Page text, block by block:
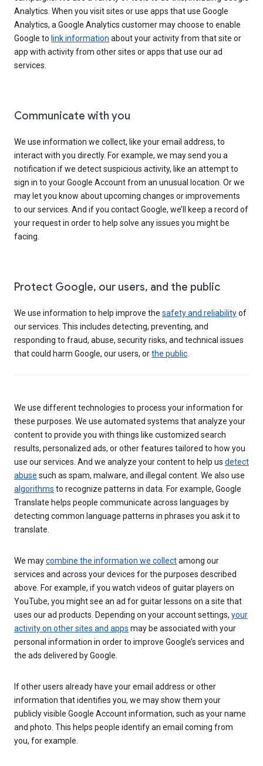
Analytics. When you visit sites or use apps that use Google
Analytics, a Google Analytics customer may choose to enable
Google to link information about your activity from that site or
app with activity from other sites or apps that use our ad
services.
Communicate with you
We use information we collect, like your email address, to
interact with you directly. For example, we may send you a
notification if we detect suspicious activity, like an attempt to
sign in to your Google Account from an unusual location. Or we
may let you know about upcoming changes or improvements
to our services. And if you contact Google, we’ll keep a record of
your request in order to help solve any issues you might be
facing.
Protect Google, our users, and the public
We use information to help improve the safety and reliabilityof
our services. This includes detecting, preventing, and
responding to fraud, abuse, security risks, and technical issues
that could harm Google, our users, orthe public
We use different technologies to process your information for
these purposes. We use automated systems that analyze your
content to provide you with things like customized search
results, personalized ads, or other features tailored to how you
use our services. And we analyze your content to help us detect
abuse such as spam, malware, and illegal content. We also use
algorithms to recognize patterns in data. For example, Google
Translate helps people communicate across languages by
detecting common language patterns in phrases you ask it to
translate.
We maycombine the information we collectamong our
services and across your devices for the purposes described
above. For example, if you watch videos of guitar players on
YouTube, you might see an ad for guitar lessons on a site that
uses our ad products. Depending on your account settings, your
activity on other sites and apps may be associated with your
personal information in order to improve Google’s services and
the ads delivered by Google.
If other users already have your email address or other
information that identifies you, we may show them your
publicly visible Google Account information, such as your name
and photo. This helps people identify an email coming from
you, for example.